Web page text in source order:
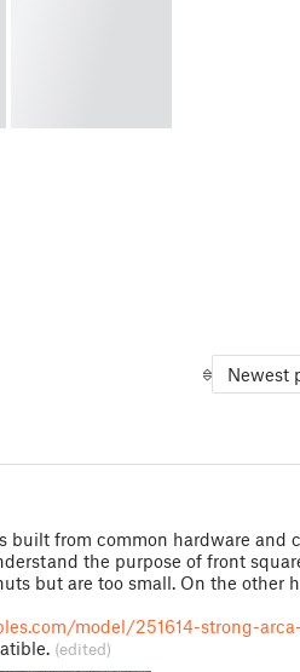
Newest
built from common hardware and
the purpose of front
but are too small. On the other
model/251614-strong-
(edited)